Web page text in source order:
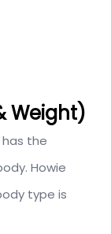
Weight)
the
Howie
type is